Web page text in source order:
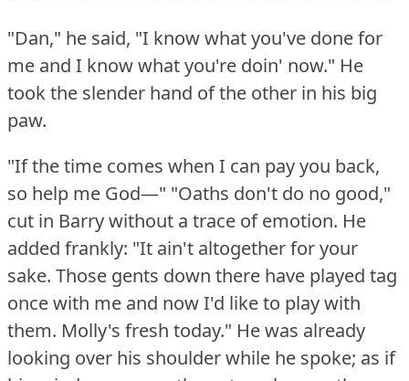
"Dan," he said, "I know what you've done for
me and I know what you're doin' now." He
took the slender hand of the other in his big
paw.
"If the time comes when I can pay you back,
so help me God—" "Oaths don't do no good,"
cut in Barry without a trace of emotion. He
added frankly: "It ain't altogether for your
sake. Those gents down there have played tag
once with me and now I'd like to play with
them. Molly's fresh today." He was already
looking over his shoulder while he spoke; as if